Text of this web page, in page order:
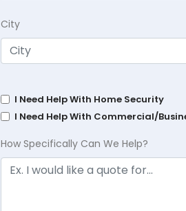
City
I Need Help With Home Security
I Need Help With Commercial/
How Specifically Can We Help?